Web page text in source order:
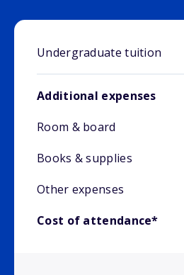
Undergraduate tuition
Additional expenses
Room & board
Books & supplies
Other expenses
Cost of attendance*